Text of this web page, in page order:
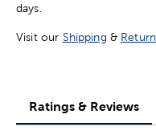
days.
Visit our Shipping &
Ratings & Reviews